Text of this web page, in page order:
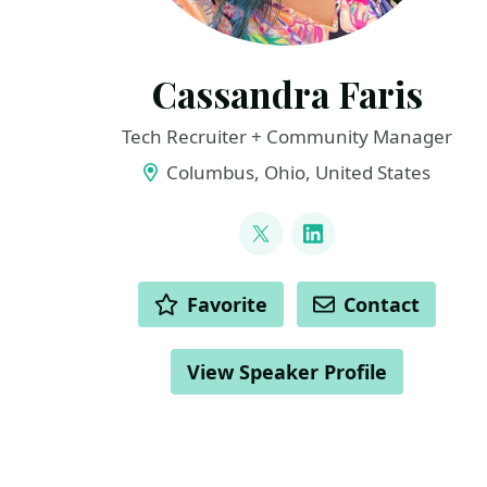
Cassandra Faris
Tech Recruiter + Community Manager
Columbus, Ohio, United States
@cassandrafaris
LinkedIn
ACTIONS Favorite Contact
View Speaker Profile